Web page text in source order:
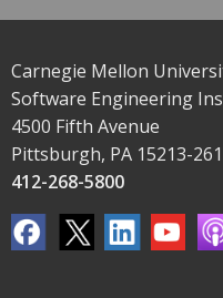
Carnegie Mellon
Software Engineering
4500 Fifth Avenue
Pittsburgh, PA 15213-
412-268-5800